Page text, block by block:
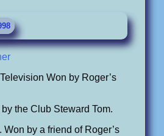
Won by Roger’s
the Club Steward Tom.
Won by a friend of Roger’s